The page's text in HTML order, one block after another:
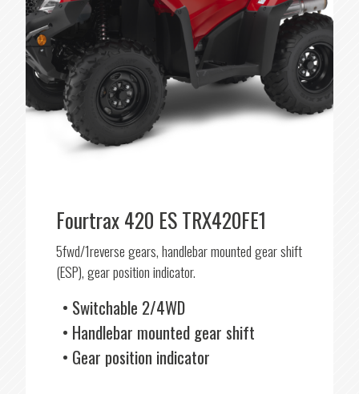
Fourtrax 420 ES TRX420FE1
5fwd/1reverse gears, handlebar mounted gear shift
(ESP), gear position indicator.
Switchable 2/4WD
Handlebar mounted gear shift
Gear position indicator